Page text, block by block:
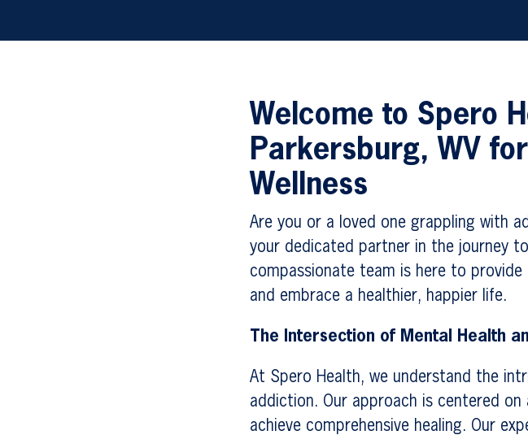
Welcome to Spero
Parkersburg, WV
Wellness
Are you or a loved one grappling with
your dedicated partner in the journey
compassionate team is here to
and embrace a healthier, happier life.
The Intersection of Mental Health
At Spero Health, we understand the
addiction. Our approach is centered
achieve comprehensive healing. Our